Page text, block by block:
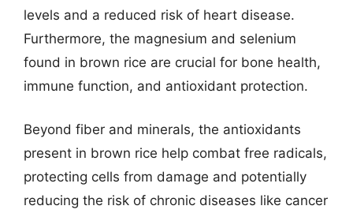
levels and a reduced risk of heart disease.
Furthermore, the magnesium and selenium
found in brown rice are crucial for bone health,
immune function, and antioxidant protection.
Beyond fiber and minerals, the antioxidants
present in brown rice help combat free radicals,
protecting cells from damage and potentially
reducing the risk of chronic diseases like cancer